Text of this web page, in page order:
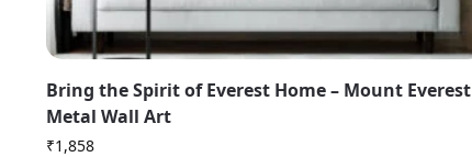
Bring the Spirit of Everest Home – Mount Everest
Metal Wall Art
₹1,858